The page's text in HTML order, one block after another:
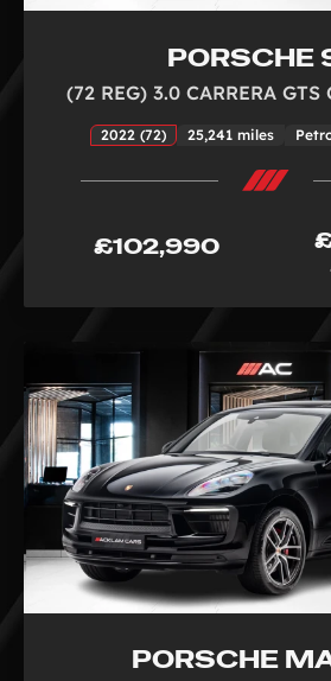
PORSCHE
(72 REG) 3.0 CARRERA
2022 (72) 25,241 miles
£102,990
PORSCHE